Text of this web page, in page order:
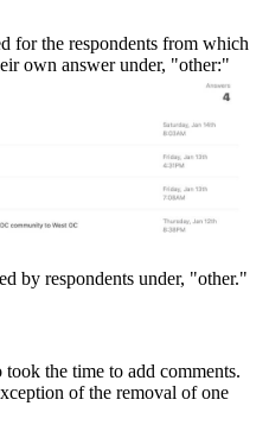
for the respondents from which
own answer under, "other:"
by respondents under, "other."
the time to add comments.
of the removal of one